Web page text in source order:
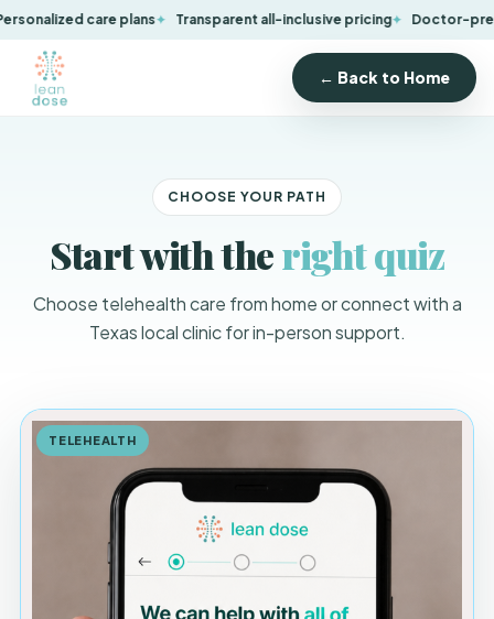
care plans Transparent all-inclusive pricing Doctor-
← Back to Home
CHOOSE YOUR PATH
Start with theright quiz
Choose telehealth care from home or connect with a
Texas local clinic for in-person support.
TELEHEALTH